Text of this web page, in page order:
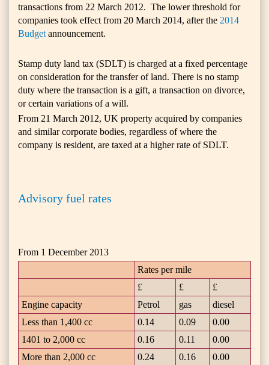
transactions from 22 March 2012. The lower threshold for
companies took effect from 20 March 2014, after the 2014
Budget announcement.
Stamp duty land tax (SDLT) is charged at a fixed percentage
on consideration for the transfer of land. There is no stamp
duty where the transaction is a gift, a transaction on divorce,
or certain variations of a will.
From 21 March 2012, UK property acquired by companies
and similar corporate bodies, regardless of where the
company is resident, are taxed at a higher rate of SDLT.
Advisory fuel rates
From 1 December 2013
Rates per mile
£
£
£
Engine capacity
Petrol gas
diesel
Less than 1,400 cc
0.14 0.09
0.00
1401 to 2,000 cc
0.16 0.11
0.00
More than 2,000 cc
0.24 0.16
0.00